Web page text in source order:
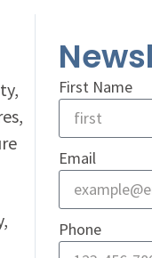
First Name
Email
Phone